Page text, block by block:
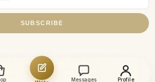
Messages Profile
SUBSCRIBE